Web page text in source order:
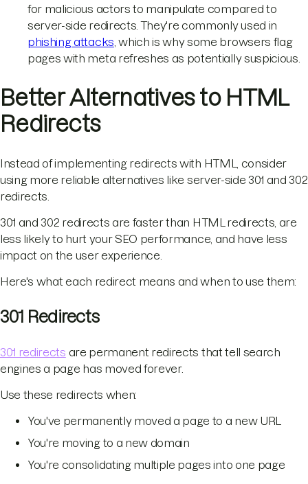
for malicious actors to manipulate compared to
server-side redirects. They're commonly used in
phishing attacks , which is why some browsers flag
pages with meta refreshes as potentially suspicious.
Better Alternatives to HTML
Redirects
Instead of implementing redirects with HTML, consider
using more reliable alternatives like server-side 301 and 302
redirects.
301 and 302 redirects are faster than HTML redirects, are
less likely to hurt your SEO performance, and have less
impact on the user experience.
Here's what each redirect means and when to use them:
301 Redirects
301 redirects are permanent redirects that tell search
engines a page has moved forever.
Use these redirects when:
You've permanently moved a page to a new URL
You're moving to a new domain
You're consolidating multiple pages into one page